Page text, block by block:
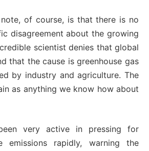
of course, is that there is no
disagreement about the growing
scientist denies that global
that the cause is greenhouse gas
by industry and agriculture. The
as anything we know how about
very active in pressing for
emissions rapidly, warning the